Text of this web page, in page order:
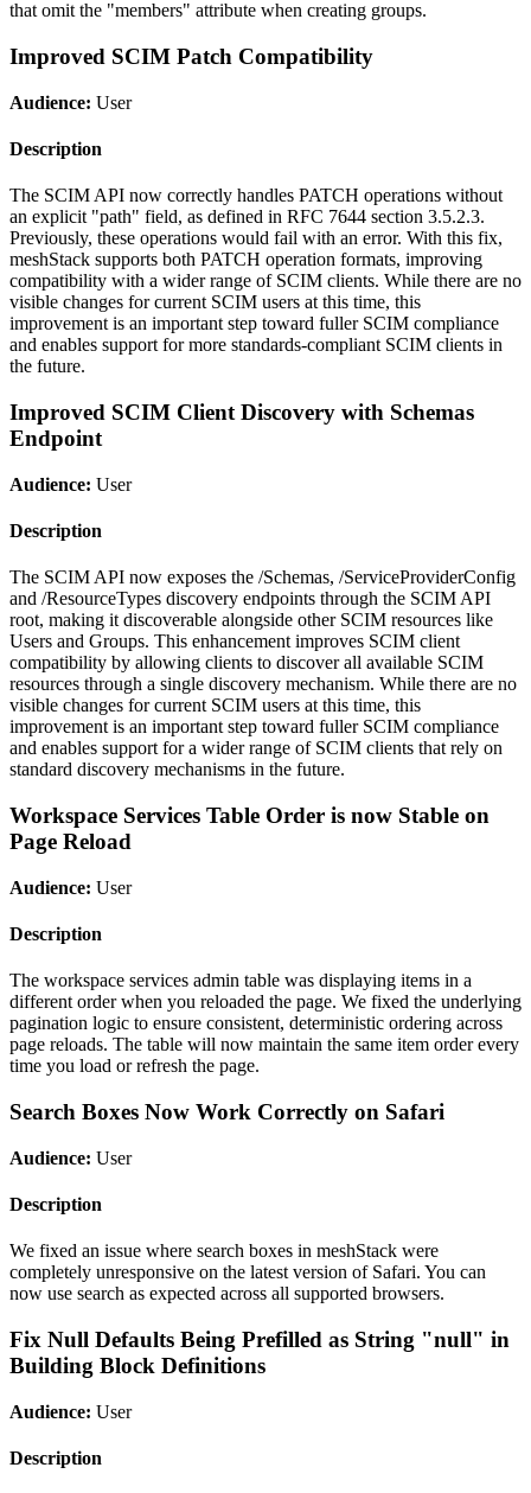
that omit the "members" attribute when creating groups.
Improved SCIM Patch Compatibility
Audience: User
Description
The SCIM API now correctly handles PATCH operations without
an explicit "path" field, as defined in RFC 7644 section 3.5.2.3.
Previously, these operations would fail with an error. With this fix,
meshStack supports both PATCH operation formats, improving
compatibility with a wider range of SCIM clients. While there are no
visible changes for current SCIM users at this time, this
improvement is an important step toward fuller SCIM compliance
and enables support for more standards-compliant SCIM clients in
the future.
Improved SCIM Client Discovery with Schemas
Endpoint
Audience: User
Description
The SCIM API now exposes the /Schemas, /ServiceProviderConfig
and /ResourceTypes discovery endpoints through the SCIM API
root, making it discoverable alongside other SCIM resources like
Users and Groups. This enhancement improves SCIM client
compatibility by allowing clients to discover all available SCIM
resources through a single discovery mechanism. While there are no
visible changes for current SCIM users at this time, this
improvement is an important step toward fuller SCIM compliance
and enables support for a wider range of SCIM clients that rely on
standard discovery mechanisms in the future.
Workspace Services Table Order is now Stable on
Page Reload
Audience: User
Description
The workspace services admin table was displaying items in a
different order when you reloaded the page. We fixed the underlying
pagination logic to ensure consistent, deterministic ordering across
page reloads. The table will now maintain the same item order every
time you load or refresh the page.
Search Boxes Now Work Correctly on Safari
Audience: User
Description
We fixed an issue where search boxes in meshStack were
completely unresponsive on the latest version of Safari. You can
now use search as expected across all supported browsers.
Fix Null Defaults Being Prefilled as String "null" in
Building Block Definitions
Audience: User
Description